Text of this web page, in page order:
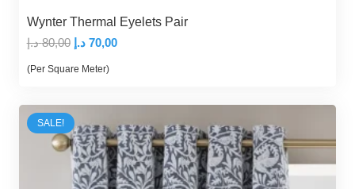
Wynter Thermal Eyelets Pair
80,00 د.إ
Original
price
80,00 د.إ.
70,00 د.إ
Current
70,00 د.إ.
(Per Square Meter)
SALE!